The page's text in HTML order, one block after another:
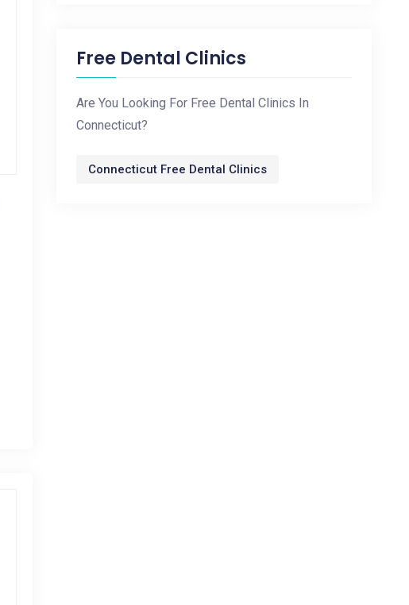
Free Dental Clinics
Are You Looking For Free Dental Clinics In
Connecticut?
Connecticut Free Dental Clinics